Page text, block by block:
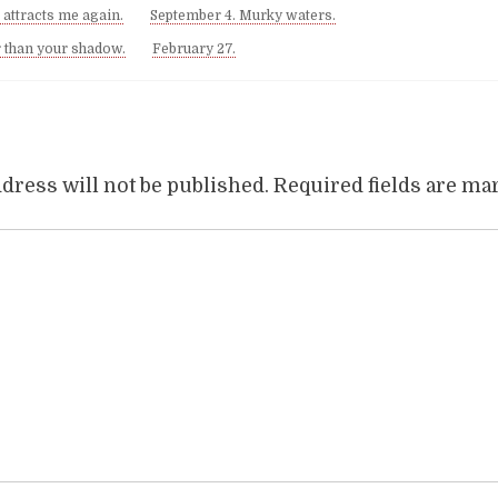
me again. September 4. Murky waters.
than your shadow. February 27.
will not be published. Required fields are